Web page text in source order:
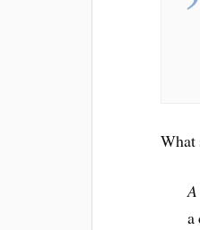
What
a